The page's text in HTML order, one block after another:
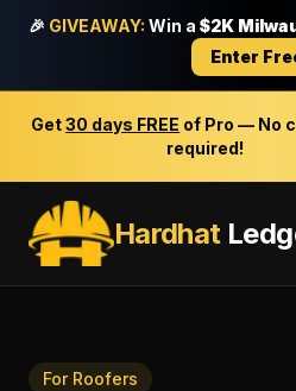
🎉 GIVEAWAY: Win a $2K
Enter
Get30 days FREE of Pro — No
required!
Hardhat
For Roofers